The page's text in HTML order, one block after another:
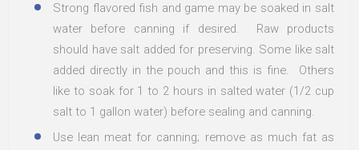
Strong flavored fish and game may be soaked in salt
water before canning if desired. Raw products
should have salt added for preserving. Some like salt
added directly in the pouch and this is fine. Others
like to soak for 1 to 2 hours in salted water (1/2 cup
salt to 1 gallon water) before sealing and canning.
Use lean meat for canning; remove as much fat as